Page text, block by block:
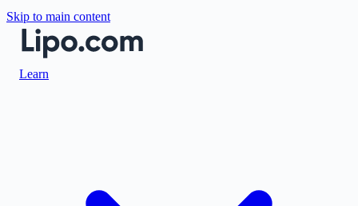
Skip to main content
Learn